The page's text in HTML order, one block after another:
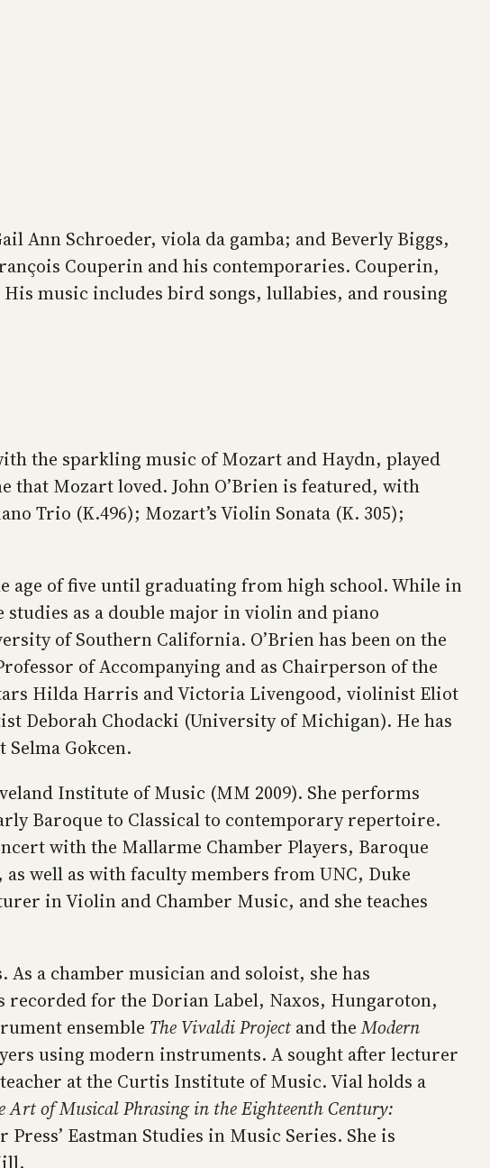
Ann Schroeder, viola da gamba; and Beverly Biggs,
Couperin and his contemporaries. Couperin,
music includes bird songs, lullabies, and rousing
the sparkling music of Mozart and Haydn, played
Mozart loved. John O’Brien is featured, with
Trio (K.496); Mozart’s Violin Sonata (K. 305);
of five until graduating from high school. While in
as a double major in violin and piano
of Southern California. O’Brien has been on the
of Accompanying and as Chairperson of the
Hilda Harris and Victoria Livengood, violinist Eliot
Deborah Chodacki (University of Michigan). He has
Gokcen.
Institute of Music (MM 2009). She performs
Baroque to Classical to contemporary repertoire.
with the Mallarme Chamber Players, Baroque
well as with faculty members from UNC, Duke
in Violin and Chamber Music, and she teaches
a chamber musician and soloist, she has
recorded for the Dorian Label, Naxos, Hungaroton,
ensemble The Vivaldi Project and theModern
using modern instruments. A sought after lecturer
at the Curtis Institute of Music. Vial holds a
Art of Musical Phrasing in the Eighteenth Century:
Eastman Studies in Music Series. She is